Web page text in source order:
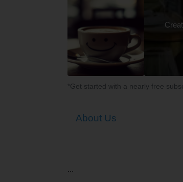
*Get started with a nearly free
About Us
...